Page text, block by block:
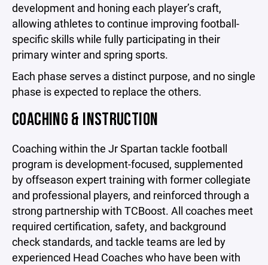
development and honing each player’s craft,
allowing athletes to continue improving football-
specific skills while fully participating in their
primary winter and spring sports.
Each phase serves a distinct purpose, and no single
phase is expected to replace the others.
COACHING & INSTRUCTION
Coaching within the Jr Spartan tackle football
program is development-focused, supplemented
by offseason expert training with former collegiate
and professional players, and reinforced through a
strong partnership with TCBoost. All coaches meet
required certification, safety, and background
check standards, and tackle teams are led by
experienced Head Coaches who have been with